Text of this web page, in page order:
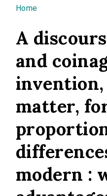
You are here
Home
A
and
invention,
matter,
modern :